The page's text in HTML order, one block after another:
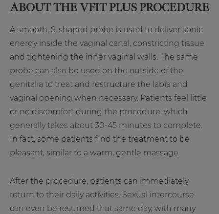
ABOUT THE VFIT PLUSPROCEDURE
A smooth, S-shaped probe is used to deliver sonic
energy inside the vaginal canal, constricting tissue
and tightening the inner vaginal walls. The same
probe can also be used on the outside of the
genitalia to treat and restructure the labia and
vaginal opening when necessary. Patients feel little
or no discomfort during the procedure, which
generally takes about 30-45 minutes to complete.
In fact, some patients find the treatment to be
pleasant, similar to a warm, gentle massage.
After the procedure, patients can immediately
return to their daily activities. Sexual intercourse
can even be resumed that same day, with many